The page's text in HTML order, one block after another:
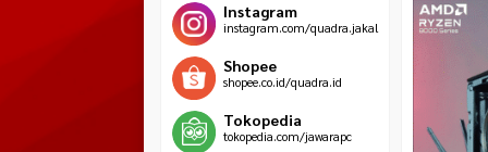
Instagram
instagram.com/quadra.jakal
Shopee
shopee.co.id/quadra.id
Tokopedia
tokopedia.com/jawarapc